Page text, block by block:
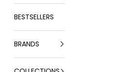
BESTSELLERS
BRANDS